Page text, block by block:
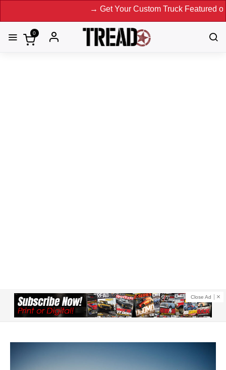
→ Get Your Custom Truck Featured on Print
0
Close Ad